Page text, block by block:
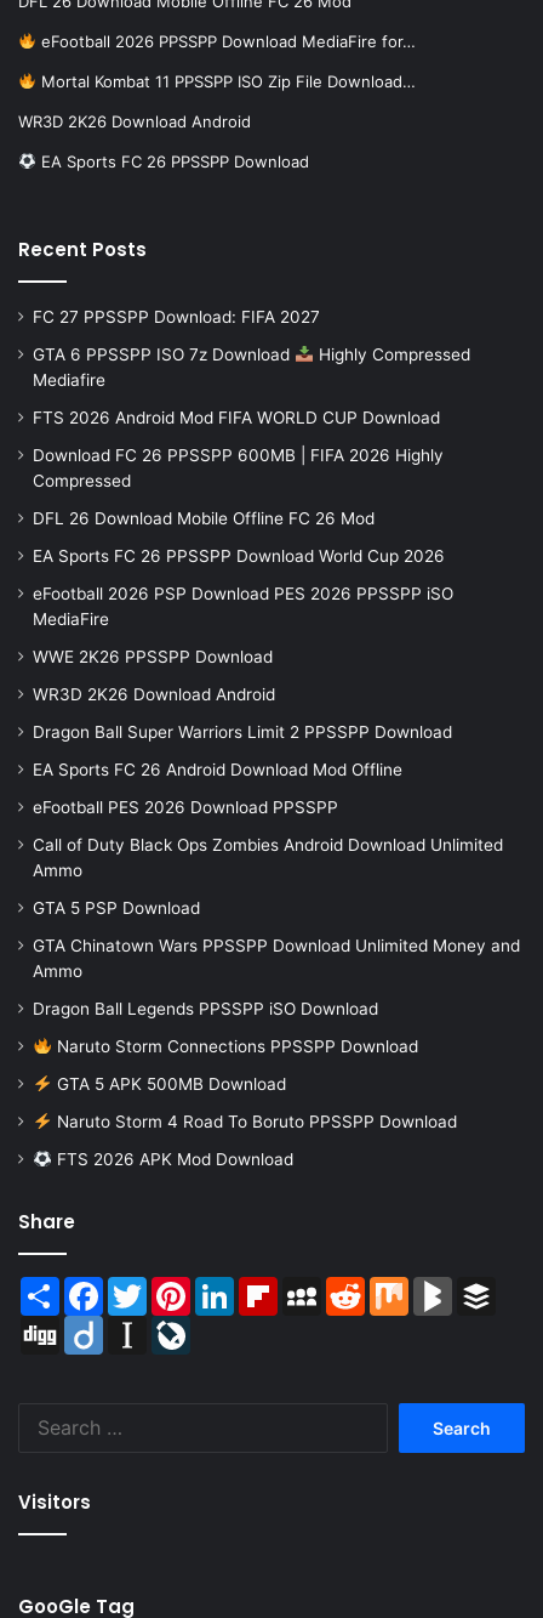
eFootball 2026 PPSSPP Download MediaFire for…
Mortal Kombat 11 PPSSPP ISO Zip File Download…
WR3D 2K26 Download Android
EA Sports FC 26 PPSSPP Download
Recent Posts
FC 27 PPSSPP Download: FIFA 2027
GTA 6 PPSSPP ISO 7z Download
Highly Compressed
Mediafire
FTS 2026 Android Mod FIFA WORLD CUP Download
Download FC 26 PPSSPP 600MB | FIFA 2026 Highly
Compressed
DFL 26 Download Mobile Offline FC 26 Mod
EA Sports FC 26 PPSSPP Download World Cup 2026
eFootball 2026 PSP Download PES 2026 PPSSPP iSO
MediaFire
WWE 2K26 PPSSPP Download
WR3D 2K26 Download Android
Dragon Ball Super Warriors Limit 2 PPSSPP Download
EA Sports FC 26 Android Download Mod Offline
eFootball PES 2026 Download PPSSPP
Call of Duty Black Ops Zombies Android Download Unlimited
Ammo
GTA 5 PSP Download
GTA Chinatown Wars PPSSPP Download Unlimited Money and
Ammo
Dragon Ball Legends PPSSPP iSO Download
Naruto Storm Connections PPSSPP Download
GTA 5 APK 500MB Download
Naruto Storm 4 Road To Boruto PPSSPP Download
FTS 2026 APK Mod Download
Share
Share Facebook
TwitterPinterestLinkedInFlipboardMySpaceReddit Mix BlogMarks
Digg
Diigo Instapaper
Visitors
GooGle Tag